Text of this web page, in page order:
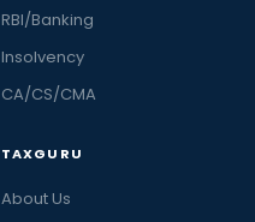
RBI/Banking
Insolvency
CA/CS/CMA
TAXGURU
About Us